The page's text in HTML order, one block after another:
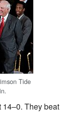
Tide
They beat